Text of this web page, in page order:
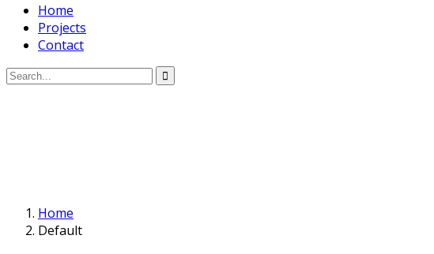
Home
Projects
Contact
Home
Default